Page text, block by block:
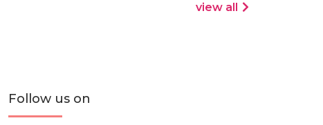
view all
Follow us on